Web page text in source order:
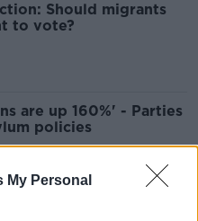
My Personal
Should migrants
to vote?
are up 160%' - Parties
policies